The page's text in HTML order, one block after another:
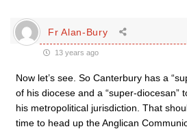
Fr Alan-Bury
13 years ago
Now let’s see. So Canterbury has a
of his diocese and a “super-diocesan”
his metropolitical jurisdiction. That
time to head up the Anglican